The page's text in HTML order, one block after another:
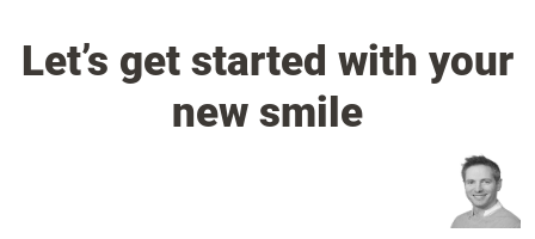
Let’s get started with your
new smile